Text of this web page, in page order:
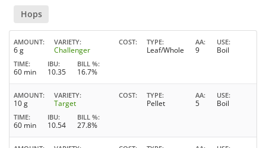
Hops
AMOUNT
6 g
VARIETY
Challenger
COST TYPE
Leaf/Whole
AA
9
USE
Boil
TIME
60 min
IBU
10.35
BILL %
16.7%
AMOUNT
10 g
VARIETY
Target
COST TYPE
Pellet
AA
5
USE
Boil
TIME
60 min
IBU
10.54
BILL %
27.8%